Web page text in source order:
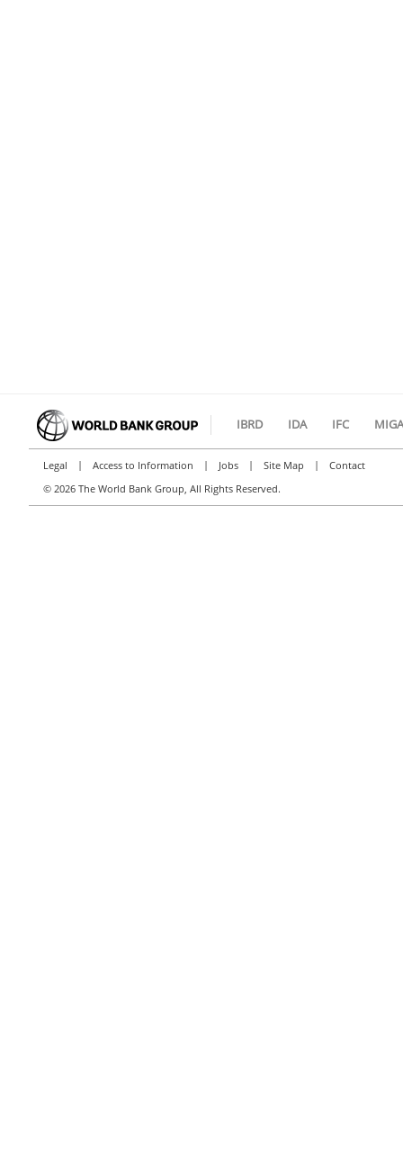
IBRD IDA IFC MIGA
Legal | Access to Information | Jobs | Site Map |
Contact
© 2026 The World Bank Group, All Rights Reserved.